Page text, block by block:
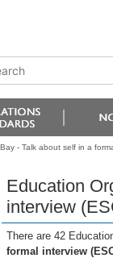
- Talk about self in a
Education
interview
There are 42
formal interview